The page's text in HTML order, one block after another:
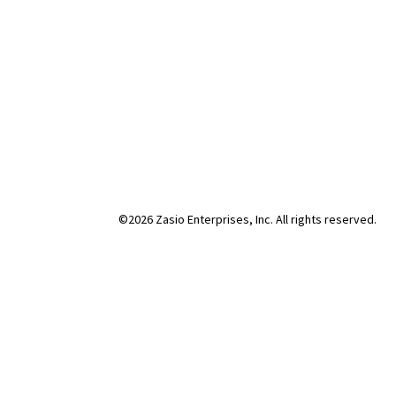
©2026 Zasio Enterprises, Inc. All rights reserved.